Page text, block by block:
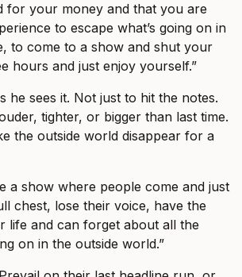
for your money and that you are
to escape what’s going on in
to come to a show and shut your
hours and just enjoy yourself.”
he sees it. Not just to hit the notes.
tighter, or bigger than last time.
the outside world disappear for a
a show where people come and just
chest, lose their voice, have the
life and can forget about all the
on in the outside world.”